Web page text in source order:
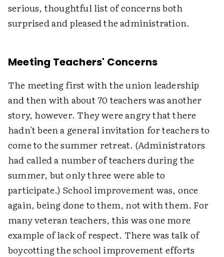
serious, thoughtful list of concerns both
surprised and pleased the administration.
Meeting Teachers' Concerns
The meeting first with the union leadership
and then with about 70 teachers was another
story, however. They were angry that there
hadn't been a general invitation for teachers to
come to the summer retreat. (Administrators
had called a number of teachers during the
summer, but only three were able to
participate.) School improvement was, once
again, being done to them, not with them. For
many veteran teachers, this was one more
example of lack of respect. There was talk of
boycotting the school improvement efforts